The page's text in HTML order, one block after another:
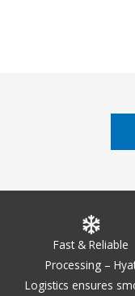
Fast & Reliable
Processing –
Logistics ensures